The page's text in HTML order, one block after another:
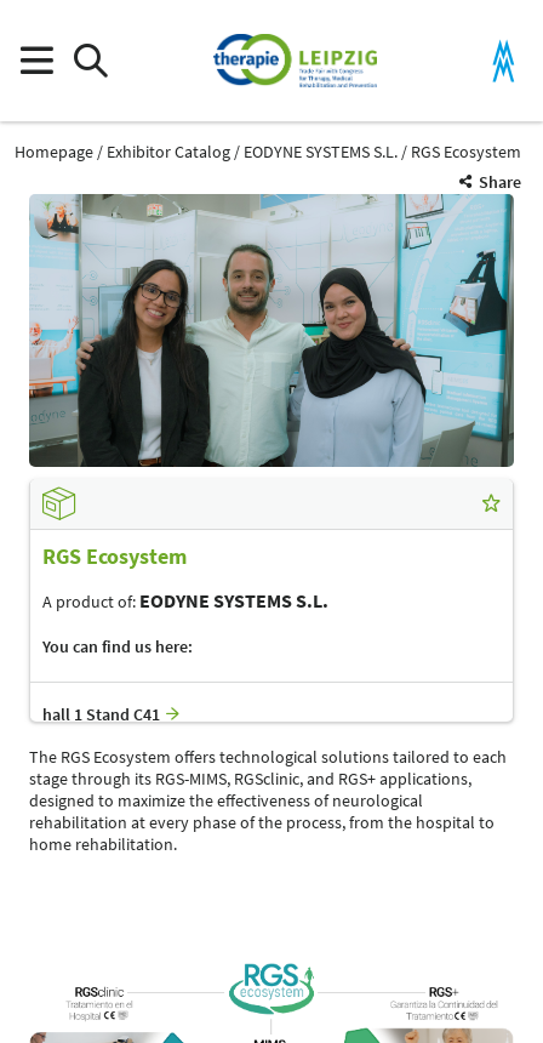
Homepage Exhibitor Catalog EODYNE SYSTEMS S.L.
RGS Ecosystem
Share
RGS Ecosystem
A product of: EODYNE SYSTEMS S.L.
You can find us here:
hall 1 Stand C41
The RGS Ecosystem offers technological solutions tailored to each
stage through its RGS-MIMS, RGSclinic, and RGS+ applications,
designed to maximize the effectiveness of neurological
rehabilitation at every phase of the process, from the hospital to
home rehabilitation.